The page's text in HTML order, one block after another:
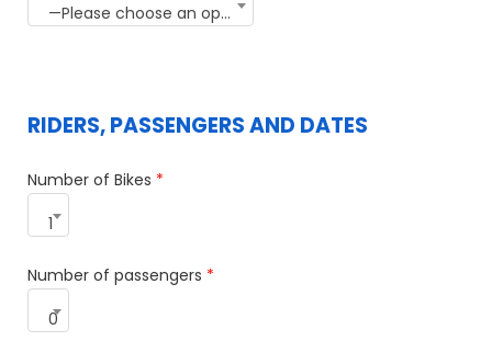
—Please choose an option—
RIDERS, PASSENGERS AND DATES
Number of Bikes *
1
Number of passengers *
0